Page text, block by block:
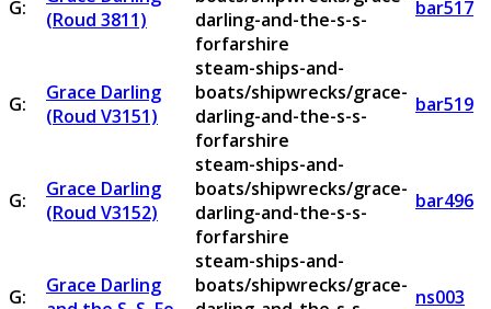
G:
(Roud 3811)
darling-and-the-s-s-
forfarshire
bar517
G:
Grace Darling
(Roud V3151)
steam-ships-and-
boats/shipwrecks/grace-
darling-and-the-s-s-
forfarshire
bar519
G:
Grace Darling
(Roud V3152)
steam-ships-and-
boats/shipwrecks/grace-
darling-and-the-s-s-
forfarshire
bar496
G:
Grace Darling
steam-ships-and-
boats/shipwrecks/grace- ns003